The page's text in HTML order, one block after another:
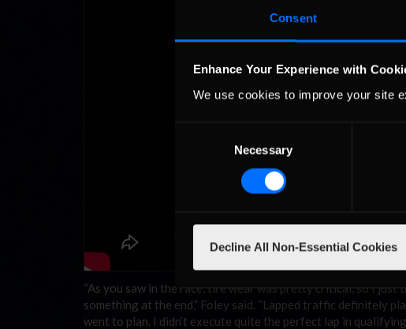
Consent
Enhance Your Experience with
We use cookies to improve your site
Necessary
Decline All Non-Essential Cookies
“As you saw in the race, tire wear was pretty critical, so I
something at the end,” Foley said. “Lapped traffic definitely
went to plan. I didn’t execute quite the perfect lap in